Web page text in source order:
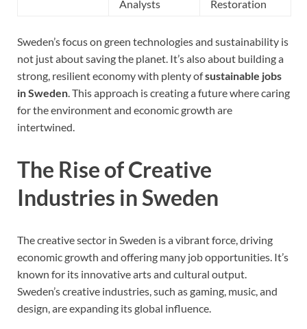
Analysts Restoration
Sweden’s focus on green technologies and sustainability is
not just about saving the planet. It’s also about building a
strong, resilient economy with plenty ofsustainable jobs
in Sweden. This approach is creating a future where caring
for the environment and economic growth are
intertwined.
The Rise of Creative
Industries in Sweden
The creative sector in Sweden is a vibrant force, driving
economic growth and offering many job opportunities. It’s
known for its innovative arts and cultural output.
Sweden’s creative industries, such as gaming, music, and
design, are expanding its global influence.